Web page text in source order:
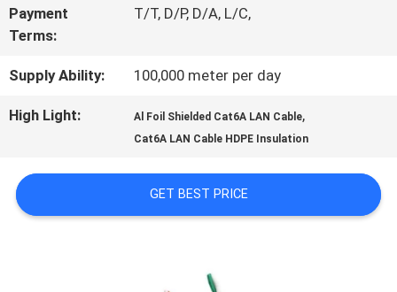
US
SITEMAP
Payment
Terms:
T/T, D/P, D/A, L/C,
Supply Ability: 100,000 meter per day
High Light: Al Foil Shielded Cat6A LAN Cable,
Cat6A LAN Cable HDPE Insulation
GET BEST PRICE